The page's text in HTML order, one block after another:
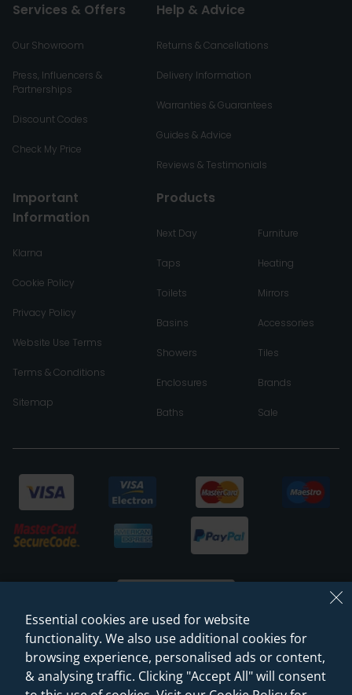
Services & Offers
Our Showroom
Press, Influencers &
Partnerships
Discount Codes
Check My Price
Help & Advice
Returns & Cancellations
Delivery Information
Warranties & Guarantees
Guides & Advice
Reviews & Testimonials
Important
Information
Klarna
Cookie Policy
Privacy Policy
Website Use Terms
Terms & Conditions
Sitemap
Products
Next Day
Taps
Toilets
Basins
Showers
Enclosures
Baths
Furniture
Heating
Mirrors
Accessories
Tiles
Brands
Sale
© 2026 Sanctuary Bathrooms Leeds Ltd
(VAT Registration NO. 128 3120 44)
Essential cookies are used for website
functionality. We also use additional cookies for
browsing experience, personalised ads or content,
& analysing traffic. Clicking "Accept All" will consent